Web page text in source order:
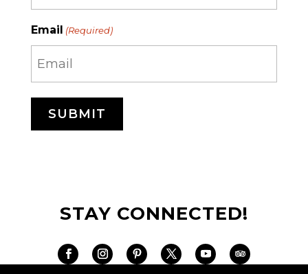
Email (Required)
STAY CONNECTED!